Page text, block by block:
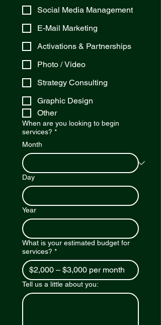
Social Media Management
E-Mail Marketing
Activations & Partnerships
Photo / Video
Strategy Consulting
Graphic Design
Other
When are you looking to begin
services? *
Month
Day
Year
What is your estimated budget for
services? *
Tell us a little about you: